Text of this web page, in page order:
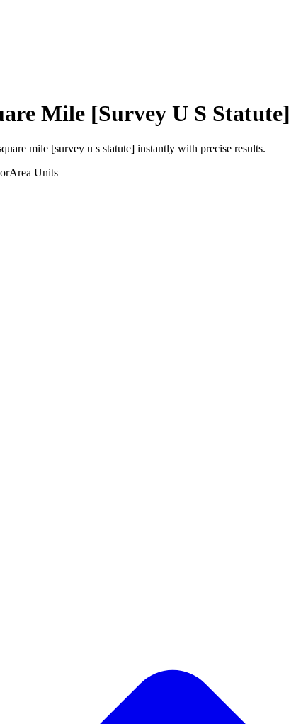
Mile [Survey U S Statute]
mile [survey u s statute] instantly with precise results.
Area Units